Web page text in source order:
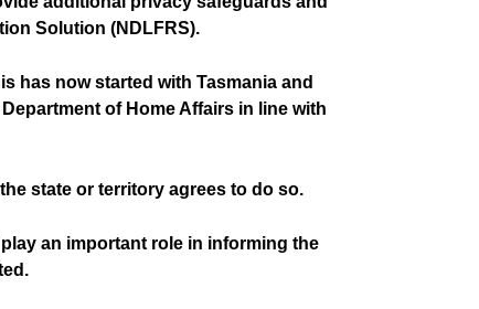
Solution (NDLFRS).
has now started with Tasmania and
of Home Affairs in line with
state or territory agrees to do so.
an important role in informing the